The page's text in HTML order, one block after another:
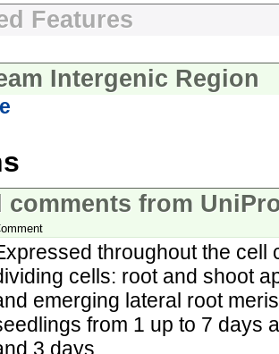
Features
Intergenic Region
comments from
throughout the cell
cells: root and shoot
emerging lateral root
from 1 up to 7 days
3 days.